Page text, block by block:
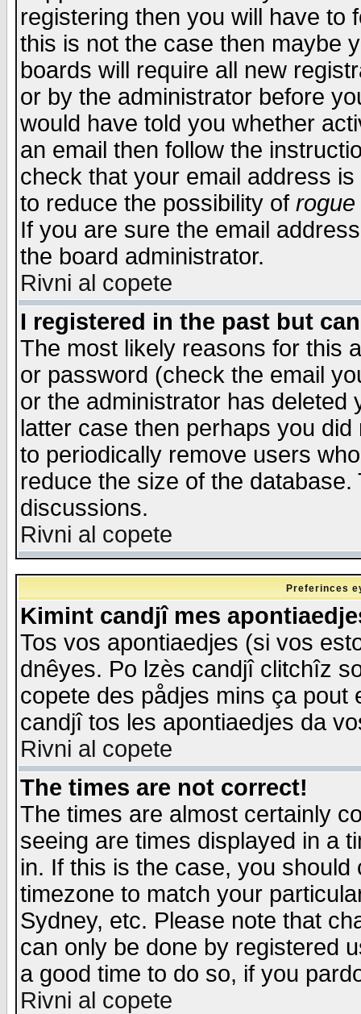
registering then you will have to
this is not the case then maybe
boards will require all new
or by the administrator before
would have told you whether
an email then follow the
check that your email address
to reduce the possibility of rogue
If you are sure the email
the board administrator.
Rivni al copete
I registered in the past but
The most likely reasons for this
or password (check the email
or the administrator has
latter case then perhaps you
to periodically remove users
reduce the size of the
discussions.
Rivni al copete
Preferinces
Kimint candjî mes
Tos vos apontiaedjes (si vos
dnêyes. Po lzès candjî clitchîz
copete des pådjes mins ça
candjî tos les apontiaedjes da
Rivni al copete
The times are not correct!
The times are almost certainly
seeing are times displayed in a
in. If this is the case, you
timezone to match your
Sydney, etc. Please note that
can only be done by registered
a good time to do so, if you
Rivni al copete